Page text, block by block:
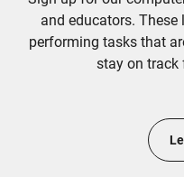
and educators.
performing tasks that
stay on track